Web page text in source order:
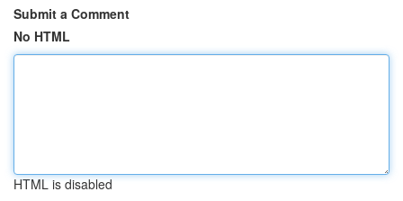
Submit a Comment
No HTML
HTML is disabled